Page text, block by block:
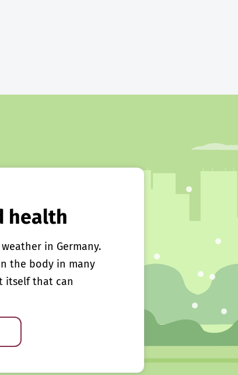
health
in Germany.
the body in many
itself that can